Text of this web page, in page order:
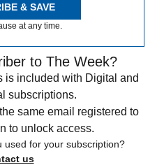
& SAVE
at any time.
to The Week?
is included with Digital and
subscriptions.
same email registered to
to unlock access.
used for your subscription?
us